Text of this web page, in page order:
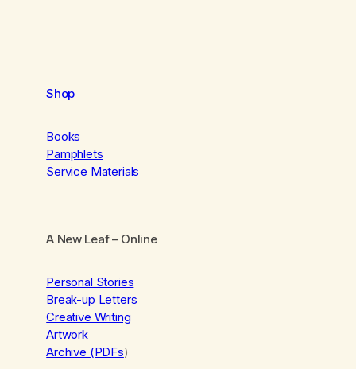
Shop
Books
Pamphlets
Service Materials
A New Leaf– Online
Personal Stories
Break-up Letters
Creative Writing
Artwork
Archive (PDFs)